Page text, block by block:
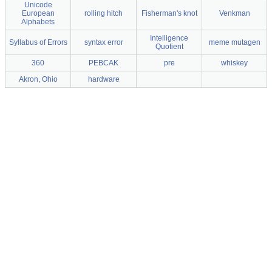
Unicode
European
Alphabets
rolling hitch Fisherman's knot Venkman
Syllabus of Errors syntax error
Intelligence
Quotient
meme mutagen
360 PEBCAK pre
whiskey
Akron, Ohio
hardware